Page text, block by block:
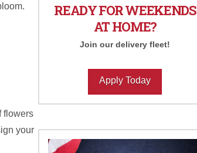
flowers
your
READY FOR WEEKENDS
AT HOME?
Join our delivery fleet!
Apply Today